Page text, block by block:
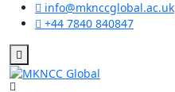
info@mknccglobal.ac.uk
+44 7840 840847